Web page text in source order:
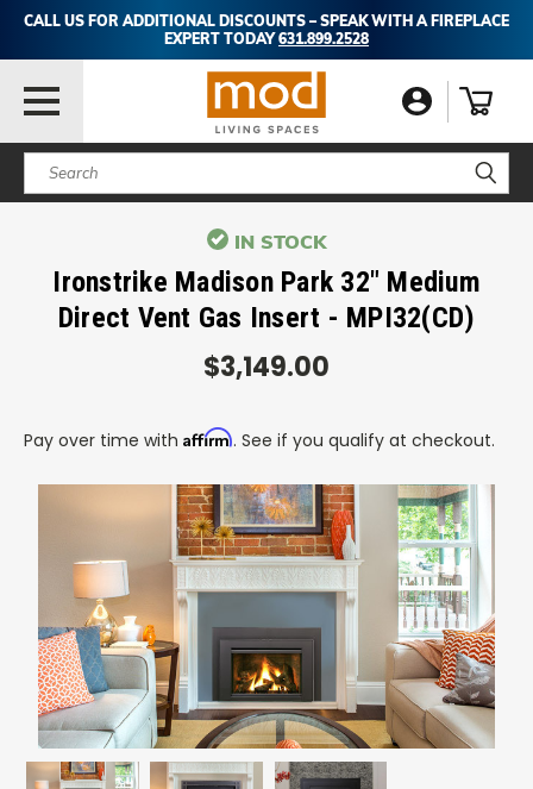
CALL US FOR ADDITIONAL DISCOUNTS – SPEAK WITH A FIREPLACE
EXPERT TODAY631.899.2528
Search
IN STOCK
Ironstrike Madison Park 32" Medium
Direct Vent Gas Insert - MPI32(CD)
$3,149.00
Pay over time with Affirm. See if you qualify at checkout.